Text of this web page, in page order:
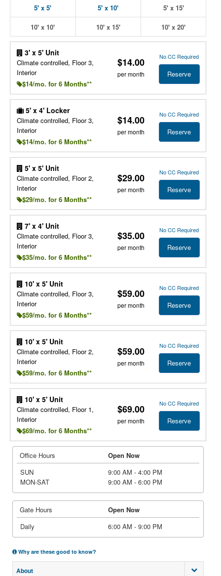
5' x 5' 5' x 10' 5' x 15'
10' x 10' 10' x 15' 10' x 20'
3' x 5' Unit
Climate controlled, Floor 3,
Interior
$14/mo. for 6 Months**
$14.00
per month
No CC Required
Reserve
5' x 4' Locker
Climate controlled, Floor 3,
Interior
$14/mo. for 6 Months**
$14.00
per month
No CC Required
Reserve
5' x 5' Unit
Climate controlled, Floor 2,
Interior
$29/mo. for 6 Months**
$29.00
per month
No CC Required
Reserve
7' x 4' Unit
Climate controlled, Floor 3,
Interior
$35/mo. for 6 Months**
$35.00
per month
No CC Required
Reserve
10' x 5' Unit
Climate controlled, Floor 3,
Interior
$59/mo. for 6 Months**
$59.00
per month
No CC Required
Reserve
10' x 5' Unit
Climate controlled, Floor 2,
Interior
$59/mo. for 6 Months**
$59.00
per month
No CC Required
Reserve
10' x 5' Unit
Climate controlled, Floor 1,
Interior
$69/mo. for 6 Months**
$69.00
per month
No CC Required
Reserve
Office Hours
Open Now
SUN
9:00 AM - 4:00 PM
MON-SAT
9:00 AM - 6:00 PM
Gate Hours
Open Now
Daily
6:00 AM - 9:00 PM
Why are these good to know?
About